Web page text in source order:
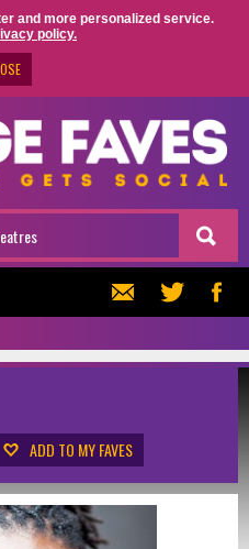
and more personalized service.
policy.
ADD TO MY FAVES